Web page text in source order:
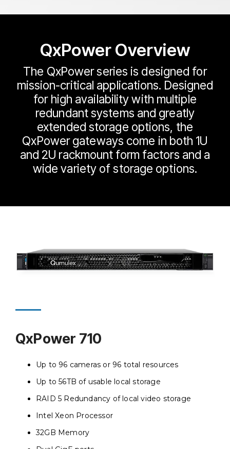
QxPower Overview
The QxPower series is designed for
mission-critical applications. Designed
for high availability with multiple
redundant systems and greatly
extended storage options, the
QxPower gateways come in both 1U
and 2U rackmount form factors and a
wide variety of storage options.
QxPower 710
Up to 96 cameras or 96 total resources
Up to 56TB of usable local storage
RAID 5 Redundancy of local video storage
Intel Xeon Processor
32GB Memory